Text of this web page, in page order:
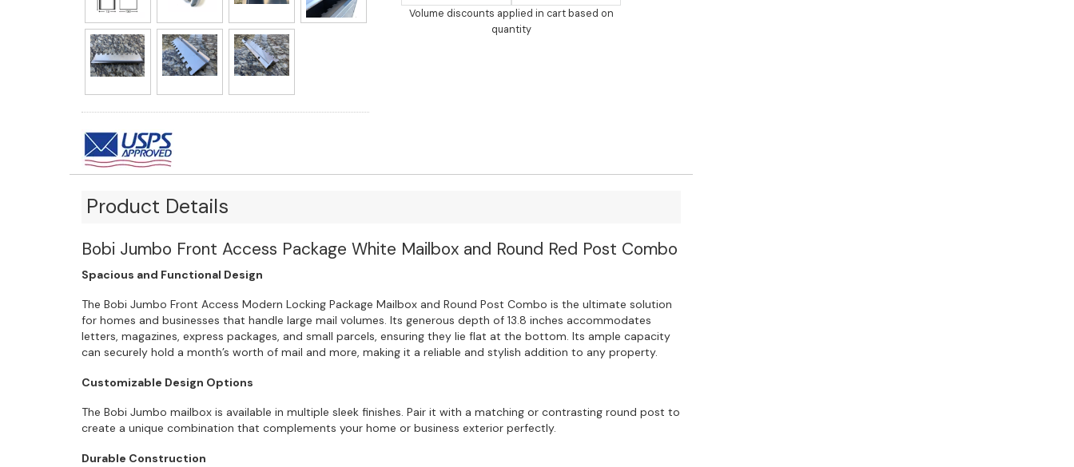
Volume discounts applied in cart based on
quantity
Product Details
Bobi Jumbo Front Access Package White Mailbox and Round Red Post Combo
Spacious and Functional Design
The Bobi Jumbo Front Access Modern Locking Package Mailbox and Round Post Combo is the ultimate solution
for homes and businesses that handle large mail volumes. Its generous depth of 13.8 inches accommodates
letters, magazines, express packages, and small parcels, ensuring they lie flat at the bottom. Its ample capacity
can securely hold a month’s worth of mail and more, making it a reliable and stylish addition to any property.
Customizable Design Options
The Bobi Jumbo mailbox is available in multiple sleek finishes. Pair it with a matching or contrasting round post to
create a unique combination that complements your home or business exterior perfectly.
Durable Construction